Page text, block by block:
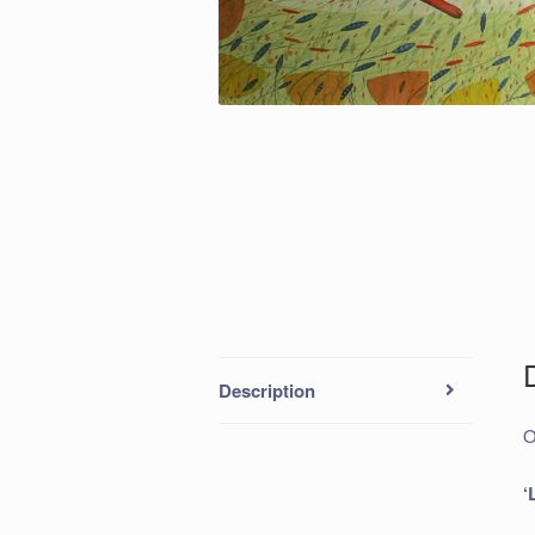
Description